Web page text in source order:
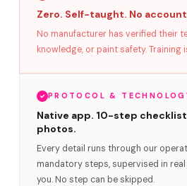
Zero. Self-taught. No
No manufacturer has verified their
knowledge, or paint safety. Training
PROTOCOL &
Native app. 10-step
photos.
Every detail runs through our
mandatory steps, supervised in
you. No step can be skipped.